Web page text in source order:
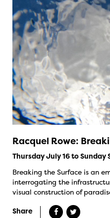
Racquel Rowe:
Thursday July 16 to Sunday
Breaking the Surface is an
interrogating the
visual construction of
Share